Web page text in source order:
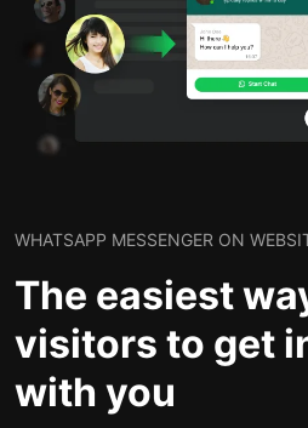
WHATSAPP MESSENGER ON
The easiest
visitors to get
with you